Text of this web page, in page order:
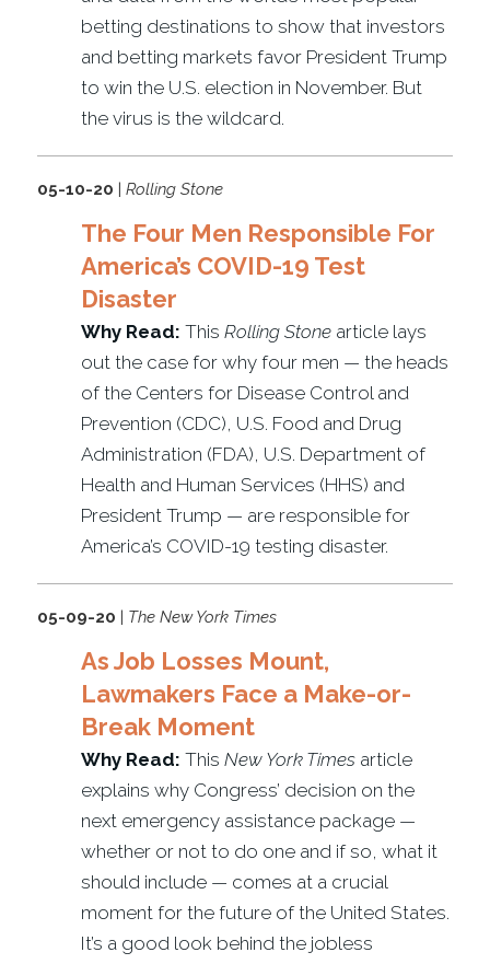
betting destinations to show that investors
and betting markets favor President Trump
to win the U.S. election in November. But
the virus is the wildcard.
05-10-20 | Rolling Stone
The Four Men Responsible For
America’s COVID-19 Test
Disaster
Why Read: This Rolling Stonearticle lays
out the case for why four men — the heads
of the Centers for Disease Control and
Prevention (CDC), U.S. Food and Drug
Administration (FDA), U.S. Department of
Health and Human Services (HHS) and
President Trump — are responsible for
America’s COVID-19 testing disaster.
05-09-20 | The New York Times
As Job Losses Mount,
Lawmakers Face a Make-or-
Break Moment
Why Read: This New York Timesarticle
explains why Congress’ decision on the
next emergency assistance package —
whether or not to do one and if so, what it
should include — comes at a crucial
moment for the future of the United States.
It’s a good look behind the jobless